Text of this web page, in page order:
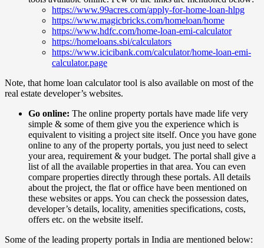
https://www.99acres.com/apply-for-home-loan-hlpg
https://www.magicbricks.com/homeloan/home
https://www.hdfc.com/home-loan-emi-calculator
https://homeloans.sbi/calculators
https://www.icicibank.com/calculator/home-loan-emi-
calculator.page
Note, that home loan calculator tool is also available on most of the
real estate developer’s websites.
Go online: The online property portals have made life very
simple & some of them give you the experience which is
equivalent to visiting a project site itself. Once you have gone
online to any of the property portals, you just need to select
your area, requirement & your budget. The portal shall give a
list of all the available properties in that area. You can even
compare properties directly through these portals. All details
about the project, the flat or office have been mentioned on
these websites or apps. You can check the possession dates,
developer’s details, locality, amenities specifications, costs,
offers etc. on the website itself.
Some of the leading property portals in India are mentioned below: